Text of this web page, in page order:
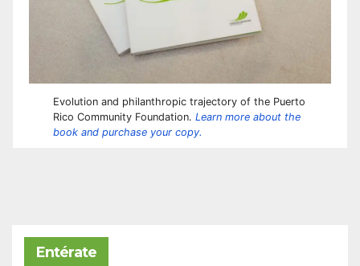
Evolution and philanthropic trajectory of the Puerto
Rico Community Foundation. Learn more about the
book and purchase your copy.
Entérate